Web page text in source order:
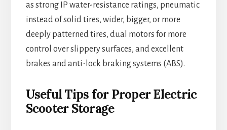
as strong IP water-resistance ratings, pneumatic
instead of solid tires, wider, bigger, or more
deeply patterned tires, dual motors for more
control over slippery surfaces, and excellent
brakes and anti-lock braking systems (ABS).
Useful Tips for Proper Electric
Scooter Storage